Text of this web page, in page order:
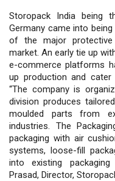
Storopack India being
Germany came into
of the major protective
market. An early tie up
e-commerce platforms
up production and
“The company is
division produces
moulded parts from
industries. The
packaging with air
systems, loose-fill
into existing
Prasad, Director,